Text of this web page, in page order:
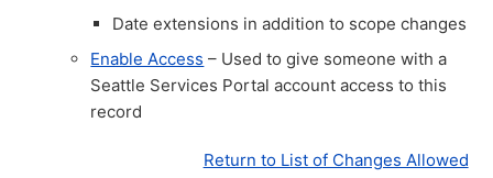
Date extensions in addition to scope changes
Enable Access – Used to give someone with a
Seattle Services Portal account access to this
record
Return to List of Changes Allowed